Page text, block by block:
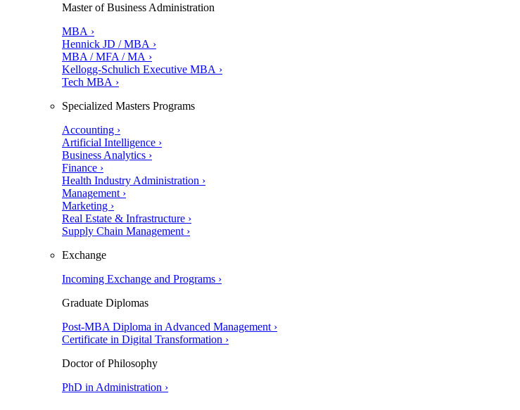
Master of Business Administration
MBA ›
Hennick JD / MBA ›
MBA / MFA / MA ›
Kellogg-Schulich Executive MBA ›
Tech MBA ›
Specialized Masters Programs
Accounting ›
Artificial Intelligence ›
Business Analytics ›
Finance ›
Health Industry Administration ›
Management ›
Marketing ›
Real Estate & Infrastructure ›
Supply Chain Management ›
Exchange
Incoming Exchange and Programs ›
Graduate Diplomas
Post-MBA Diploma in Advanced Management ›
Certificate in Digital Transformation ›
Doctor of Philosophy
PhD in Administration ›